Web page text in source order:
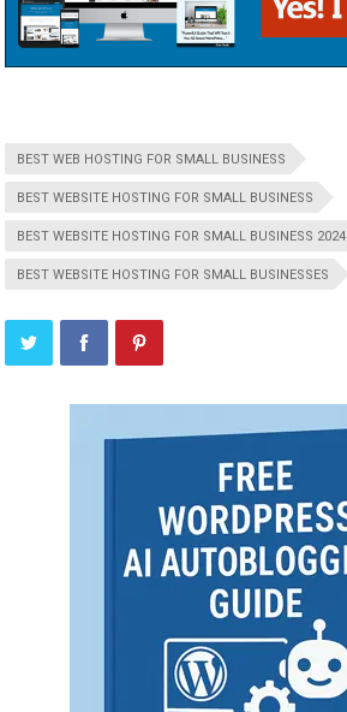
BEST WEB HOSTING FOR SMALL BUSINESS
BEST WEBSITE HOSTING FOR SMALL BUSINESS
BEST WEBSITE HOSTING FOR SMALL BUSINESS 2024
BEST WEBSITE HOSTING FOR SMALL BUSINESSES